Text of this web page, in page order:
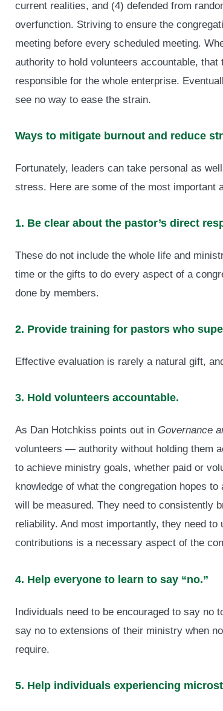
current realities, and (4) defended from
overfunction. Striving to ensure the
meeting before every scheduled meeting.
authority to hold volunteers accountable,
responsible for the whole enterprise.
see no way to ease the strain.
Ways to mitigate burnout and reduce
Fortunately, leaders can take personal as
stress. Here are some of the most important
1. Be clear about the pastor’s direct
These do not include the whole life and
time or the gifts to do every aspect of a
done by members.
2. Provide training for pastors who
Effective evaluation is rarely a natural gift,
3. Hold volunteers accountable.
As Dan Hotchkiss points out in Governance
volunteers — authority without holding them
to achieve ministry goals, whether paid or
knowledge of what the congregation hopes
will be measured. They need to consistently
reliability. And most importantly, they need
contributions is a necessary aspect of the
4. Help everyone to learn to say “no.”
Individuals need to be encouraged to say no
say no to extensions of their ministry when
require.
5. Help individuals experiencing